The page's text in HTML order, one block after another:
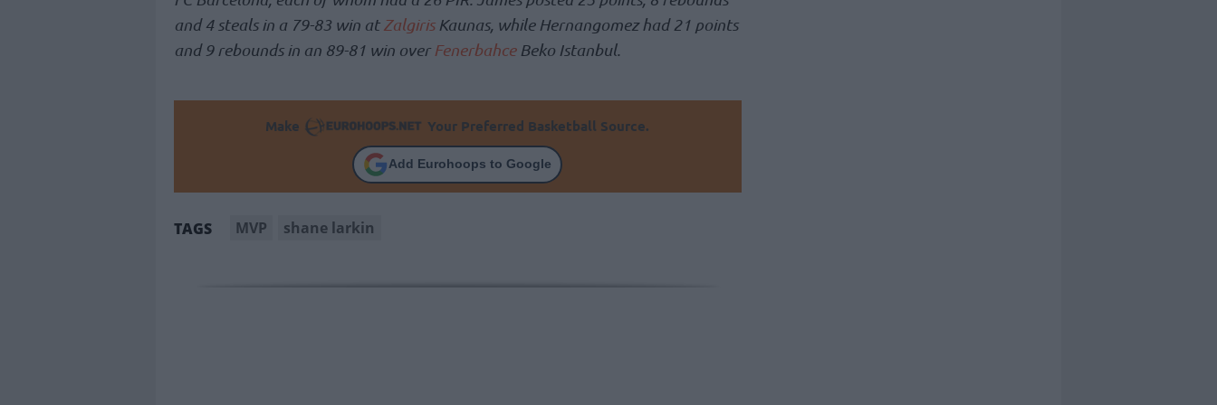
and 4 steals in a 79-83 win atZalgirisKaunas, while Hernangomez had 21 points
and 9 rebounds in an 89-81 win over FenerbahceBeko Istanbul.
Make Your Preferred Basketball Source.
Add Eurohoops to Google
TAGS MVP shane larkin